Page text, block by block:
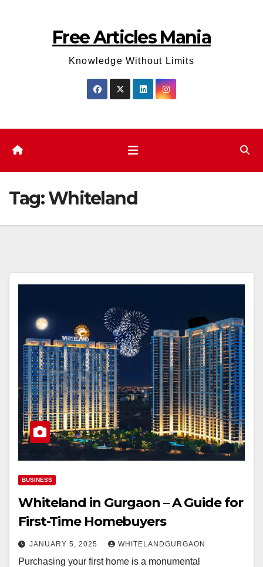
Free Articles Mania
Knowledge Without Limits
Tag:Whiteland
BUSINESS
Whiteland in Gurgaon – A Guide for
First-Time Homebuyers
JANUARY 5, 2025 WHITELANDGURGAON
Purchasing your first home is a monumental